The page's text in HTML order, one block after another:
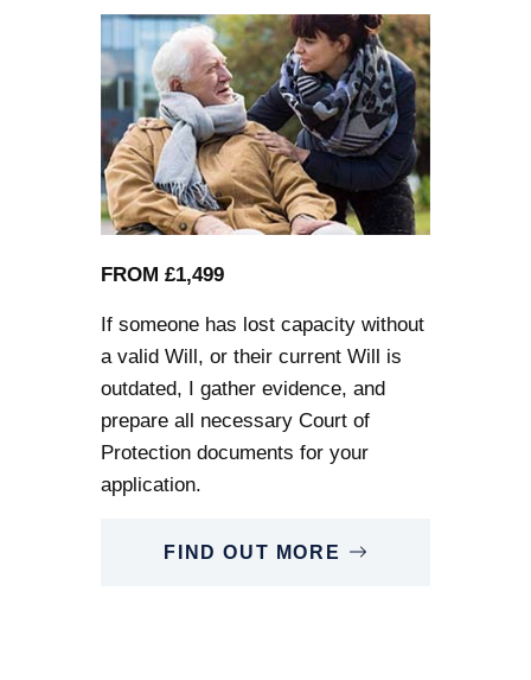
FROM £1,499
If someone has lost capacity without
a valid Will, or their current Will is
outdated, I gather evidence, and
prepare all necessary Court of
Protection documents for your
application.
FIND OUT MORE